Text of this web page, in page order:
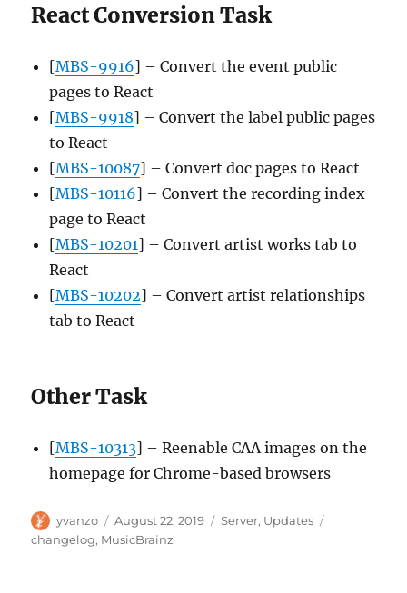
React Conversion Task
[MBS-9916] – Convert the event public
pages to React
[MBS-9918] – Convert the label public pages
to React
[MBS-10087] – Convert doc pages to React
[MBS-10116] – Convert the recording index
page to React
[MBS-10201] – Convert artist works tab to
React
[MBS-10202] – Convert artist relationships
tab to React
Other Task
[MBS-10313] – Reenable CAA images on the
homepage for Chrome-based browsers
Author
yvanzo
Posted
on
August 22, 2019 Categories
Server, Updates
changelog, MusicBrainz